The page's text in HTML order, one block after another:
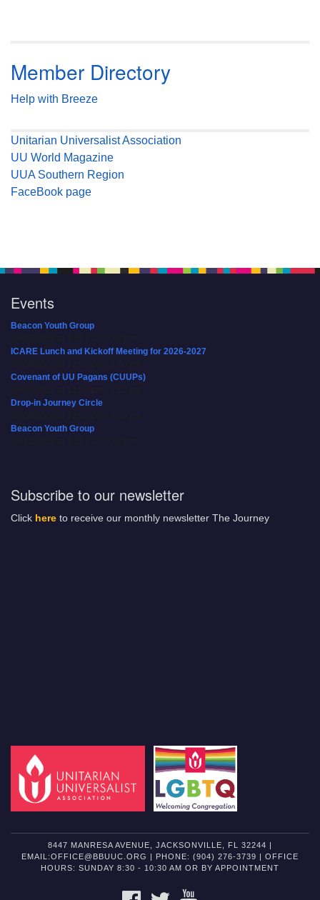
Member Directory
Help with Breeze
Unitarian Universalist Association
UU World Magazine
UUA Southern Region
FaceBook page
Events
Beacon Youth Group
ICARE Lunch and Kickoff Meeting for 2026-2027
Covenant of UU Pagans (CUUPs)
Drop-in Journey Circle
Beacon Youth Group
Subscribe to our newsletter
Click here to receive our monthly newsletter The Journey
8447 MANRESA AVENUE, JACKSONVILLE, FL 32244 |
EMAIL:OFFICE@BBUUC.ORG | PHONE: (904) 276-3739 | OFFICE
HOURS: SUNDAY 8:30 - 10:30 AM OR BY APPOINTMENT
FACEBOOKTWITTER